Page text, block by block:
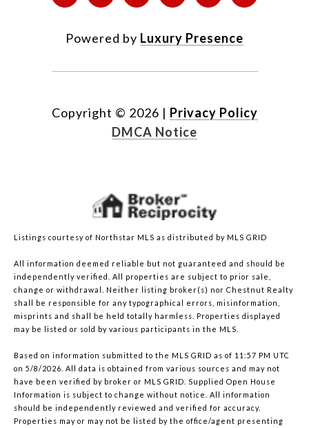
Powered by Luxury Presence
Copyright © 2026 | Privacy Policy
DMCA Notice
Listings courtesy of Northstar MLS as distributed by MLS GRID
All information deemed reliable but not guaranteed and should be
independently verified. All properties are subject to prior sale,
change or withdrawal. Neither listing broker(s) nor Chestnut Realty
shall be responsible for any typographical errors, misinformation,
misprints and shall be held totally harmless. Properties displayed
may be listed or sold by various participants in the MLS.
Based on information submitted to the MLS GRID as of 11:57 PM UTC
on 5/8/2026. All data is obtained from various sources and may not
have been verified by broker or MLS GRID. Supplied Open House
Information is subject to change without notice. All information
should be independently reviewed and verified for accuracy.
Properties may or may not be listed by the office/agent presenting